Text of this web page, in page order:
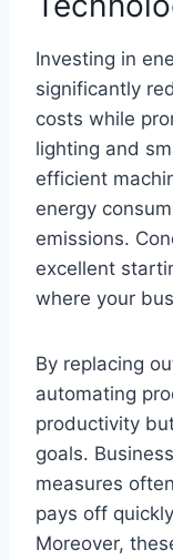
Investing in
significantly
costs while
lighting and
efficient
energy
emissions.
excellent
where your
By replacing
automating
productivity
goals.
measures
pays off
Moreover,